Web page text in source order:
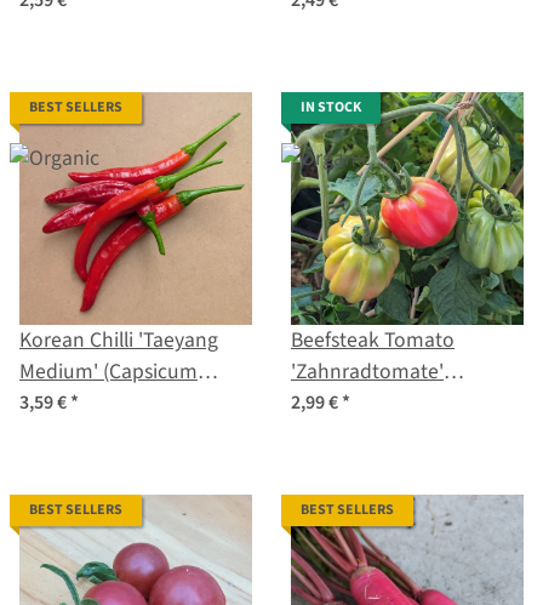
BEST SELLERS
Korean Chilli 'Taeyang
Medium' (Capsicum
annuum) – Organic Seeds
3,59 €*
IN STOCK
Beefsteak Tomato
'Zahnradtomate'
(Solanum lycopersicum)
2,99 €*
BEST SELLERS BEST SELLERS